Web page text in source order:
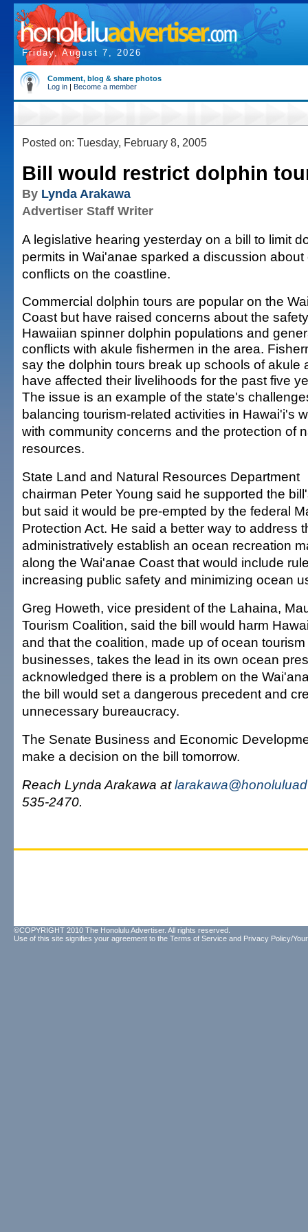
Friday, August 7, 2026
Comment, blog & share photos
Log in | Become a member
Posted on: Tuesday, February 8, 2005
Bill would restrict dolphin
By Lynda Arakawa
Advertiser Staff Writer
A legislative hearing yesterday on a bill to limit
permits in Wai'anae sparked a discussion
conflicts on the coastline.
Commercial dolphin tours are popular on the
Coast but have raised concerns about the
Hawaiian spinner dolphin populations and
conflicts with akule fishermen in the area.
say the dolphin tours break up schools of akule
have affected their livelihoods for the past five
The issue is an example of the state's
balancing tourism-related activities in Hawai'i's
with community concerns and the protection of
resources.
State Land and Natural Resources Department
chairman Peter Young said he supported the
but said it would be pre-empted by the federal
Protection Act. He said a better way to address
administratively establish an ocean recreation
along the Wai'anae Coast that would include
increasing public safety and minimizing ocean
Greg Howeth, vice president of the Lahaina,
Tourism Coalition, said the bill would harm
and that the coalition, made up of ocean
businesses, takes the lead in its own ocean
acknowledged there is a problem on the
the bill would set a dangerous precedent and
unnecessary bureaucracy.
The Senate Business and Economic
make a decision on the bill tomorrow.
Reach Lynda Arakawa at
535-2470.
©COPYRIGHT 2010 The Honolulu Advertiser. All rights reserved.
Use of this site signifies your agreement to the Terms of Service and Privacy Policy/